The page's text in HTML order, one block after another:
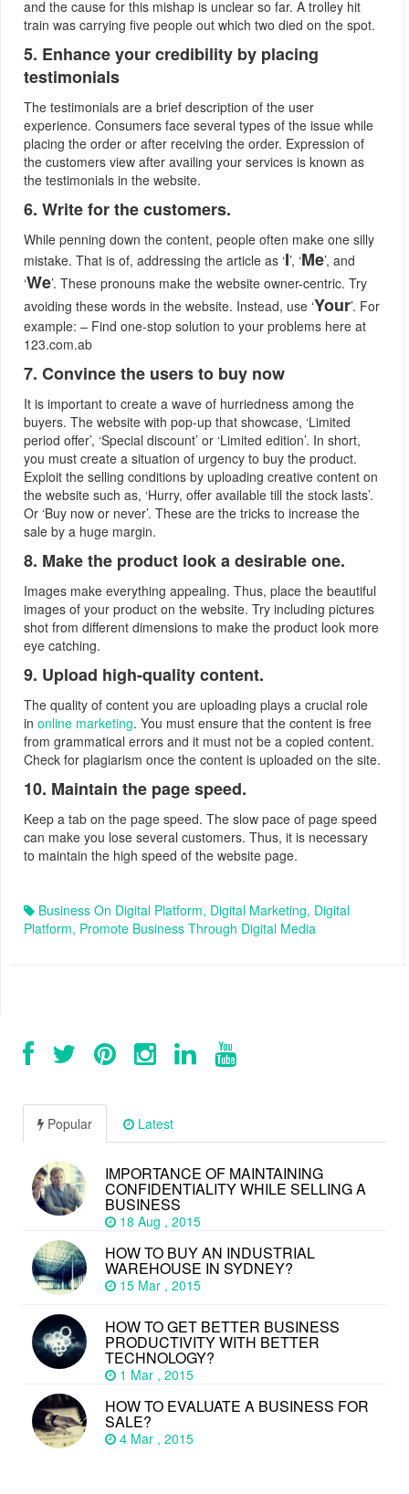
and the cause for this mishap is unclear so far. A trolley hit
train was carrying five people out which two died on the spot.
5. Enhance your credibility by placing
testimonials
The testimonials are a brief description of the user
experience. Consumers face several types of the issue while
placing the order or after receiving the order. Expression of
the customers view after availing your services is known as
the testimonials in the website.
6. Write for the customers.
While penning down the content, people often make one silly
mistake. That is of, addressing the article as ‘I’, ‘Me’, and
‘We’. These pronouns make the website owner-centric. Try
avoiding these words in the website. Instead, use ‘Your’. For
example: – Find one-stop solution to your problems here at
123.com.ab
7. Convince the users to buy now
It is important to create a wave of hurriedness among the
buyers. The website with pop-up that showcase, ‘Limited
period offer’, ‘Special discount’ or ‘Limited edition’. In short,
you must create a situation of urgency to buy the product.
Exploit the selling conditions by uploading creative content on
the website such as, ‘Hurry, offer available till the stock lasts’.
Or ‘Buy now or never’. These are the tricks to increase the
sale by a huge margin.
8. Make the product look a desirable one.
Images make everything appealing. Thus, place the beautiful
images of your product on the website. Try including pictures
shot from different dimensions to make the product look more
eye catching.
9. Upload high-quality content.
The quality of content you are uploading plays a crucial role
in online marketing. You must ensure that the content is free
from grammatical errors and it must not be a copied content.
Check for plagiarism once the content is uploaded on the site.
10. Maintain the page speed.
Keep a tab on the page speed. The slow pace of page speed
can make you lose several customers. Thus, it is necessary
to maintain the high speed of the website page.
Business On Digital Platform, Digital Marketing, Digital
Platform, Promote Business Through Digital Media
Popular Latest
IMPORTANCE OF MAINTAINING
CONFIDENTIALITY WHILE SELLING A
BUSINESS
18 Aug , 2015
HOW TO BUY AN INDUSTRIAL
WAREHOUSE IN SYDNEY?
15 Mar , 2015
HOW TO GET BETTER BUSINESS
PRODUCTIVITY WITH BETTER
TECHNOLOGY?
1 Mar , 2015
HOW TO EVALUATE A BUSINESS FOR
SALE?
4 Mar , 2015